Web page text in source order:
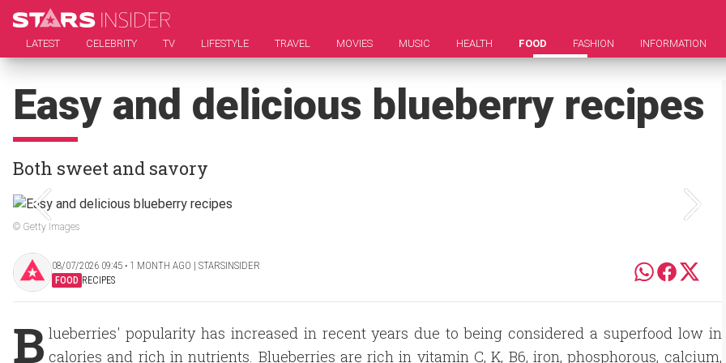
LATEST CELEBRITY TV LIFESTYLE TRAVEL MOVIES MUSIC HEALTH FOOD FASHION INFORMATION
Easy and delicious blueberry recipes
Both sweet and savory
© Getty Images
08/07/2026 09:45 ‧ 1 MONTH AGO | STARSINSIDER
FOOD RECIPES
B lueberries' popularity has increased in recent years due to being considered a superfood low in
calories and rich in nutrients. Blueberries are rich in vitamin C, K, B6, iron, phosphorous, calcium,